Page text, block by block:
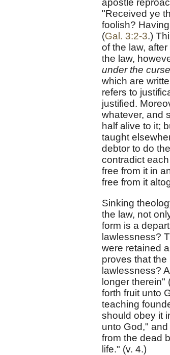
apostle
"Received ye
foolish?
(Gal. 3:2-3.)
of the law,
the law,
under the
which are
refers to
justified.
whatever, and
half alive to it;
taught
debtor to do
contradict
free from it in
free from it
Sinking
the law, not
form is a
lawlessness?
were retained
proves that
lawlessness?
longer therein"
forth fruit unto
teaching
should obey it
unto God,"
from the dead
life." (v. 4.)